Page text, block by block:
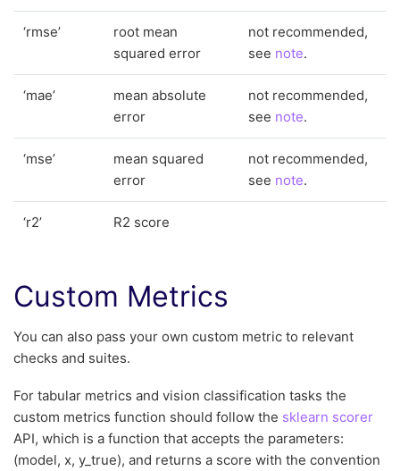
‘rmse’
root mean
squared error
not recommended,
see note.
‘mae’
mean absolute
error
not recommended,
see note.
‘mse’
mean squared
error
not recommended,
see note.
‘r2’ R2 score
Custom Metrics
You can also pass your own custom metric to relevant
checks and suites.
For tabular metrics and vision classification tasks the
custom metrics function should follow the sklearn scorer
API, which is a function that accepts the parameters:
(model, x, y_true), and returns a score with the convention